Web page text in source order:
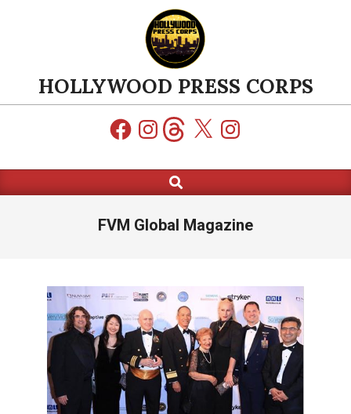
HOLLYWOOD PRESS CORPS
FacebookInstagramThreads
X Instagram
Navigation
Search
FVM Global Magazine